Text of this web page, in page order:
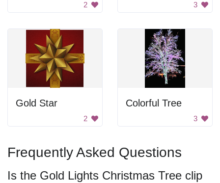
2 3
Gold Star
2
Colorful Tree
3
Frequently Asked Questions
Is the Gold Lights Christmas Tree clip